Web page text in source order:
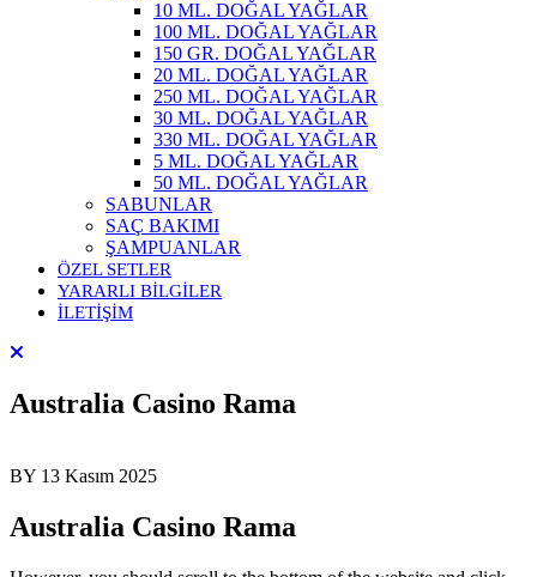
10 ML. DOĞAL YAĞLAR
100 ML. DOĞAL YAĞLAR
150 GR. DOĞAL YAĞLAR
20 ML. DOĞAL YAĞLAR
250 ML. DOĞAL YAĞLAR
30 ML. DOĞAL YAĞLAR
330 ML. DOĞAL YAĞLAR
5 ML. DOĞAL YAĞLAR
50 ML. DOĞAL YAĞLAR
SABUNLAR
SAÇ BAKIMI
ŞAMPUANLAR
ÖZEL SETLER
YARARLI BİLGİLER
İLETİŞİM
Australia Casino Rama
BY 13 Kasım 2025
Australia Casino Rama